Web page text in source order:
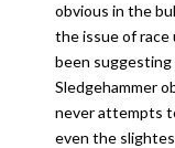
obvious in the
the issue of
been
Sledgehammer
never attempts
even the